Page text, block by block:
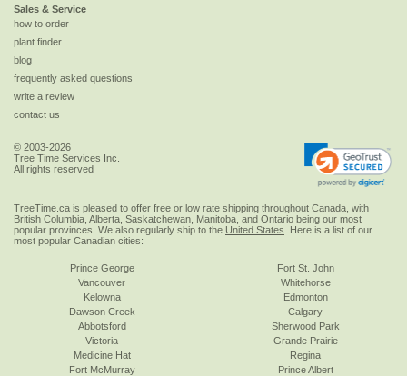
Sales & Service
how to order
plant finder
blog
frequently asked questions
write a review
contact us
© 2003-2026
Tree Time Services Inc.
All rights reserved
TreeTime.ca is pleased to offer free or low rate shipping throughout Canada, with
British Columbia, Alberta, Saskatchewan, Manitoba, and Ontario being our most
popular provinces. We also regularly ship to the United States . Here is a list of our
most popular Canadian cities:
Prince George
Vancouver
Kelowna
Dawson Creek
Abbotsford
Victoria
Fort St. John
Whitehorse
Edmonton
Calgary
Sherwood Park
Grande Prairie
Medicine Hat
Fort McMurray
Regina
Prince Albert